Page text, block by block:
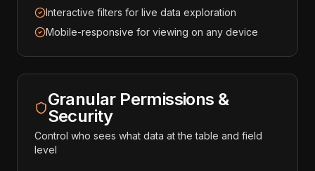
Interactive filters for live data exploration
Mobile-responsive for viewing on any device
Granular Permissions &
Security
Control who sees what data at the table and field
level